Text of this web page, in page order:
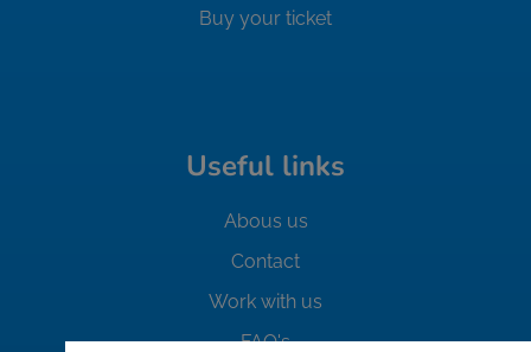
Buy your ticket
Useful links
Abous us
Contact
Work with us
FAQ's